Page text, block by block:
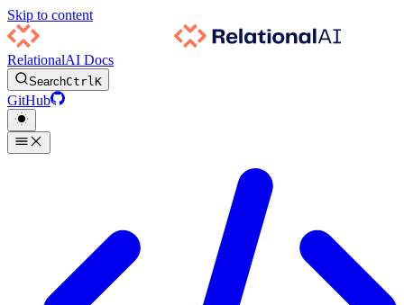
Skip to content
RelationalAI Docs
SearchCtrlK
GitHub